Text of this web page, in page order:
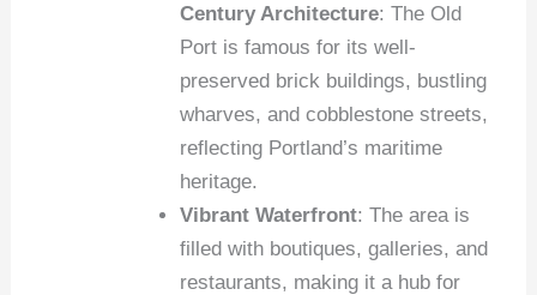
Century Architecture: The Old
Port is famous for its well-
preserved brick buildings, bustling
wharves, and cobblestone streets,
reflecting Portland’s maritime
heritage.
Vibrant Waterfront: The area is
filled with boutiques, galleries, and
restaurants, making it a hub for